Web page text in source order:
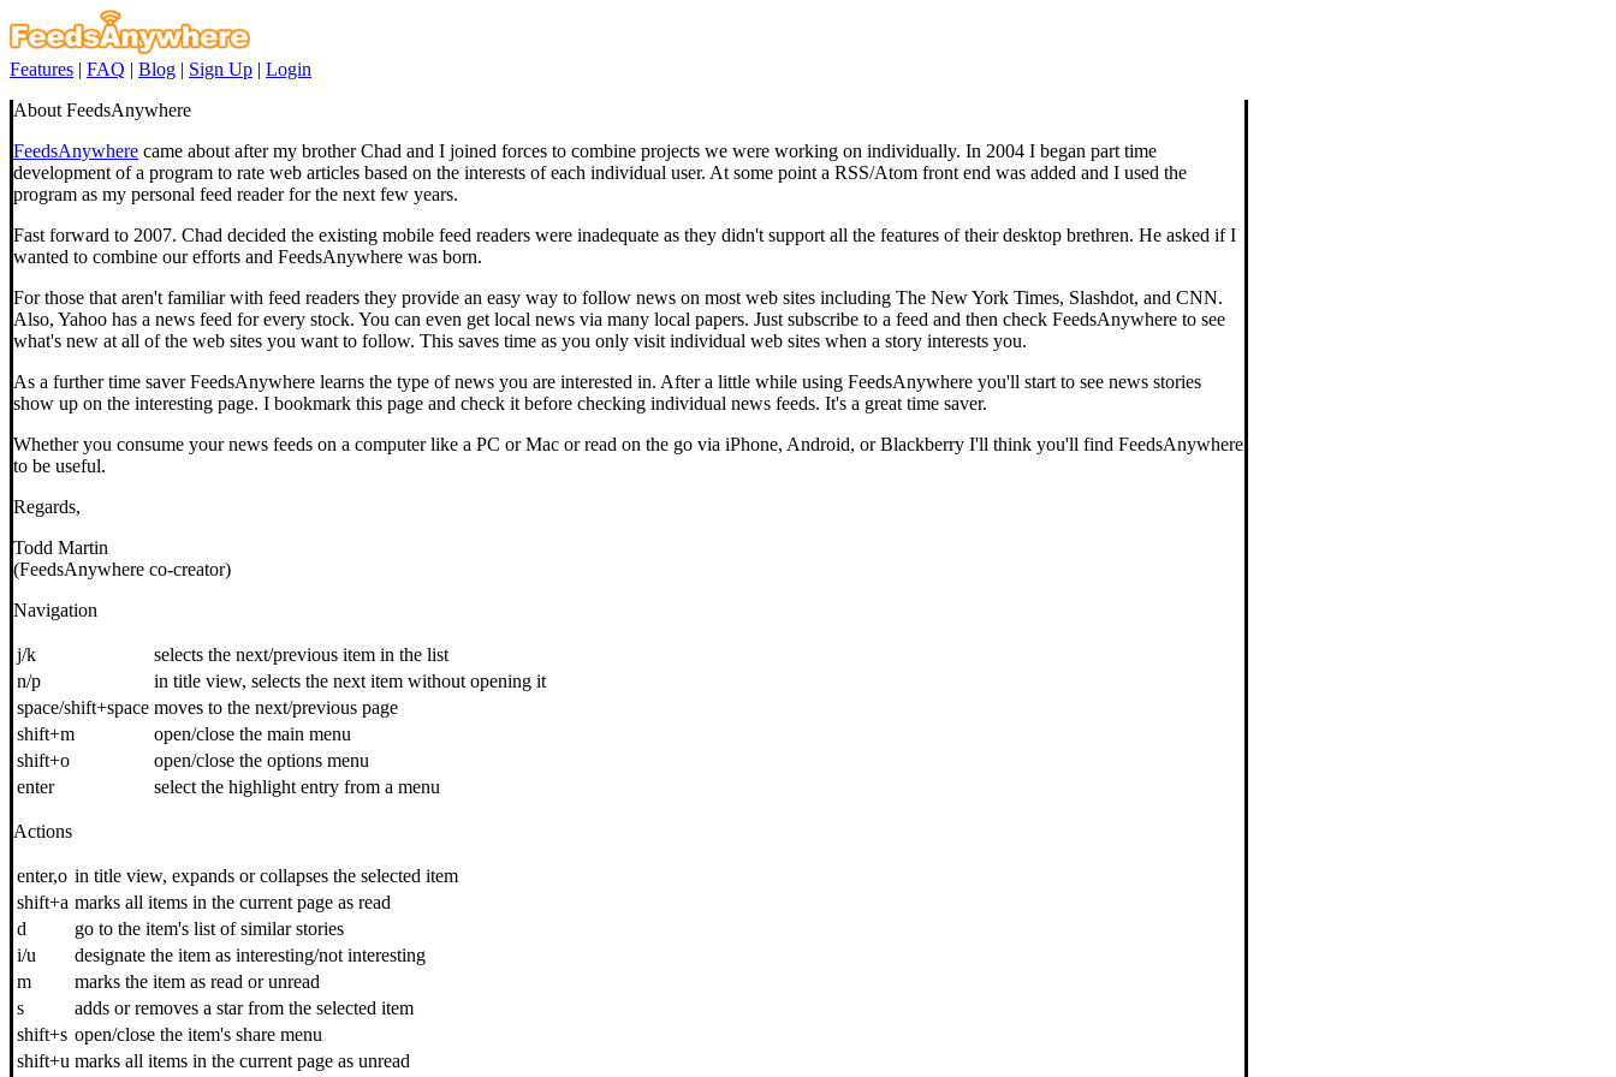
Features | FAQ | Blog | Sign Up | Login
About FeedsAnywhere
FeedsAnywhere came about after my brother Chad and I joined forces to combine projects we were working on individually. In 2004 I began part time
development of a program to rate web articles based on the interests of each individual user. At some point a RSS/Atom front end was added and I used the
program as my personal feed reader for the next few years.
Fast forward to 2007. Chad decided the existing mobile feed readers were inadequate as they didn't support all the features of their desktop brethren. He asked if I
wanted to combine our efforts and FeedsAnywhere was born.
For those that aren't familiar with feed readers they provide an easy way to follow news on most web sites including The New York Times, Slashdot, and CNN.
Also, Yahoo has a news feed for every stock. You can even get local news via many local papers. Just subscribe to a feed and then check FeedsAnywhere to see
what's new at all of the web sites you want to follow. This saves time as you only visit individual web sites when a story interests you.
As a further time saver FeedsAnywhere learns the type of news you are interested in. After a little while using FeedsAnywhere you'll start to see news stories
show up on the interesting page. I bookmark this page and check it before checking individual news feeds. It's a great time saver.
Whether you consume your news feeds on a computer like a PC or Mac or read on the go via iPhone, Android, or Blackberry I'll think you'll find FeedsAnywhere
to be useful.
Regards,
Todd Martin
(FeedsAnywhere co-creator)
Navigation
j/k
selects the next/previous item in the list
n/p
in title view, selects the next item without opening it
space/shift+space moves to the next/previous page
shift+m
open/close the main menu
shift+o
open/close the options menu
enter
select the highlight entry from a menu
Actions
enter,o in title view, expands or collapses the selected item
shift+a marks all items in the current page as read
d
go to the item's list of similar stories
i/u
designate the item as interesting/not interesting
m
marks the item as read or unread
s
adds or removes a star from the selected item
shift+s open/close the item's share menu
shift+u marks all items in the current page as unread